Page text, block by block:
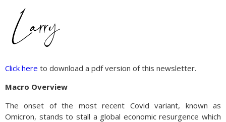
Click here to download a pdf version of this newsletter.
Macro Overview
The onset of the most recent Covid variant, known as
Omicron, stands to stall a global economic resurgence which